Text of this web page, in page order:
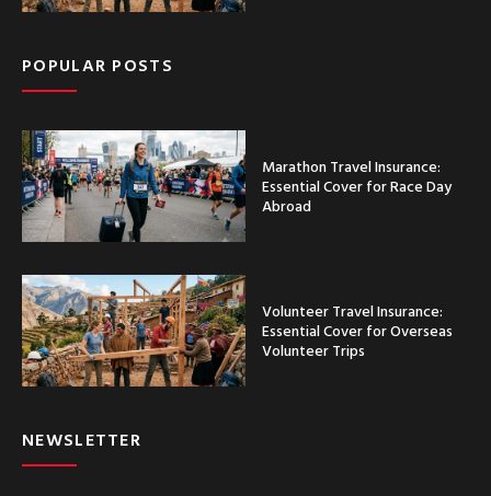
POPULAR POSTS
Marathon Travel Insurance:
Essential Cover for Race Day
Abroad
Volunteer Travel Insurance:
Essential Cover for Overseas
Volunteer Trips
NEWSLETTER